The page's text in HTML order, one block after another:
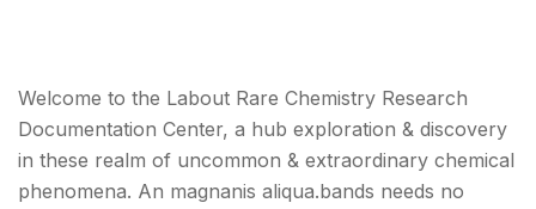
Welcome to the Labout Rare Chemistry Research
Documentation Center, a hub exploration & discovery
in these realm of uncommon & extraordinary chemical
phenomena. An magnanis aliqua.bands needs no